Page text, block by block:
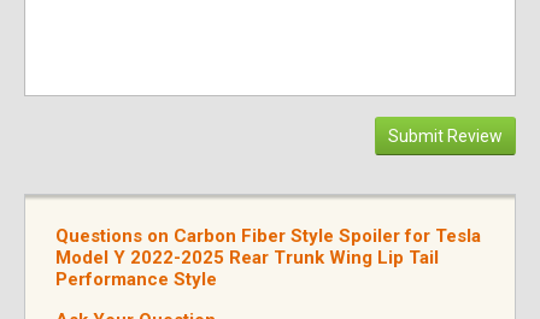
Submit Review
Questions on Carbon Fiber Style Spoiler for Tesla
Model Y 2022-2025 Rear Trunk Wing Lip Tail
Performance Style